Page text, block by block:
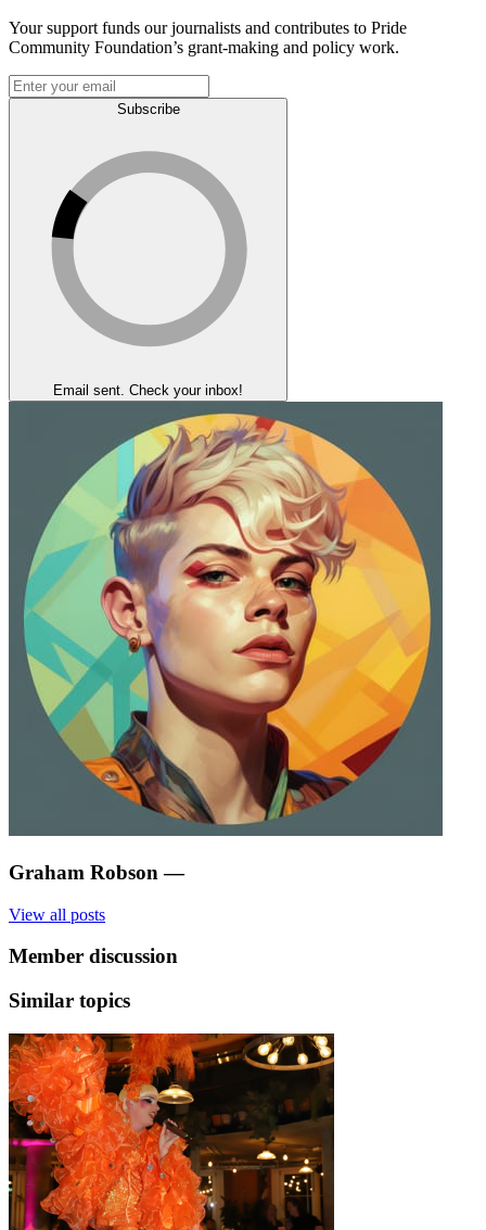
Your support funds our journalists and contributes to Pride
Community Foundation’s grant-making and policy work.
Subscribe
Email sent. Check your inbox!
Graham Robson —
View all posts
Member discussion
Similar topics